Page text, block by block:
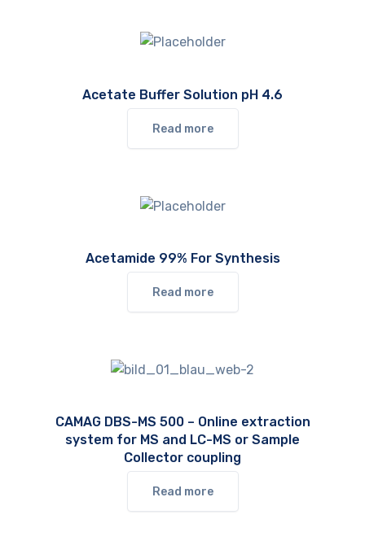
Acetate Buffer Solution pH 4.6
Read more
Acetamide 99% For Synthesis
Read more
CAMAG DBS-MS 500 – Online extraction
system for MS and LC-MS or Sample
Collector coupling
Read more